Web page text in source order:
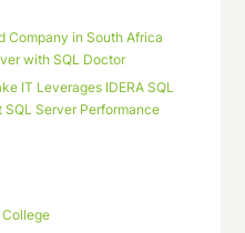
Company in South Africa
with SQL Doctor
IT Leverages IDERA SQL
Server Performance